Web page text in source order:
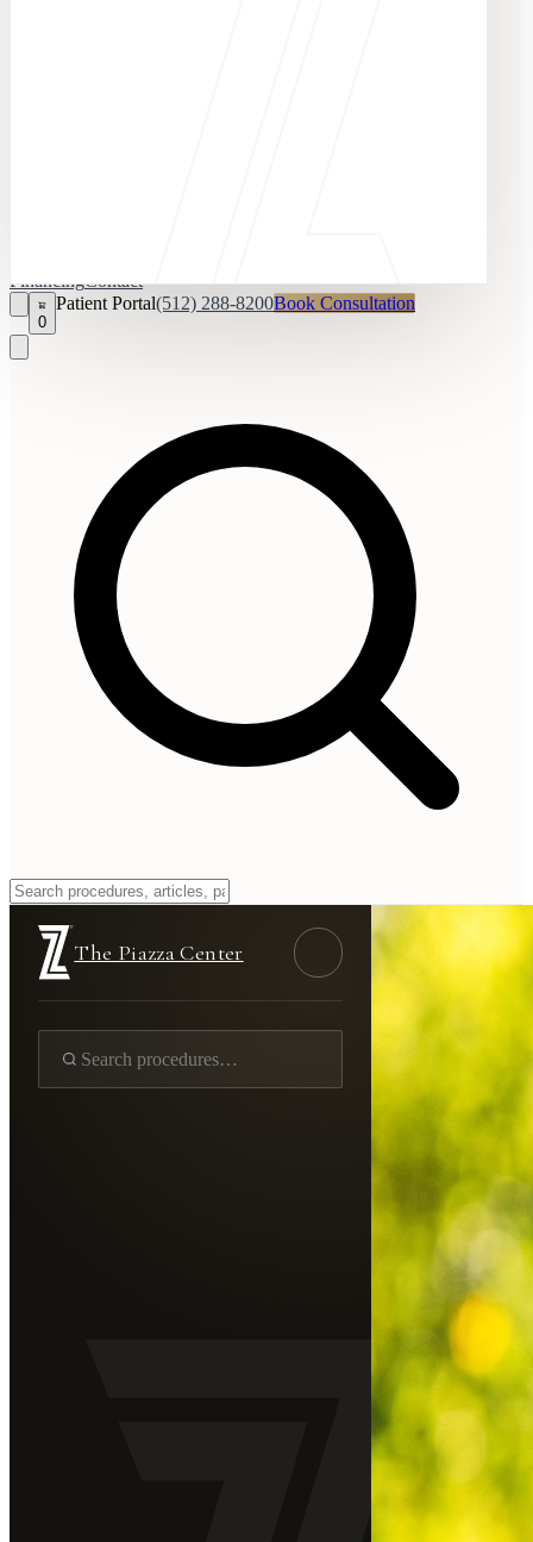
FinancingContact
0
Patient Portal(512) 288-8200Book Consultation
The Piazza Center